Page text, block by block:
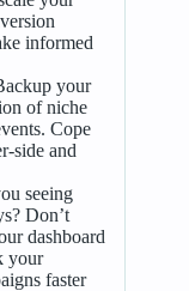
informed
your
of niche
Cope
side and
seeing
Don’t
dashboard
your
faster